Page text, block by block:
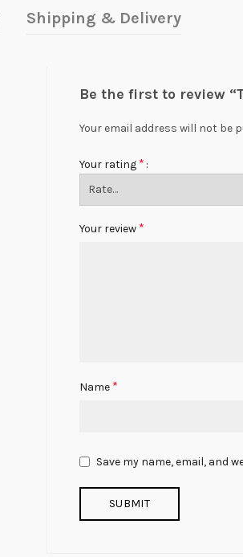
Shipping & Delivery
Be the first to review
Your email address will not be
Your rating *
Your review *
Name *
Save my name, email, and